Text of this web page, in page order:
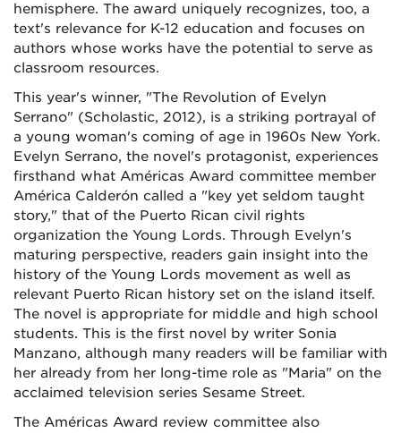
hemisphere. The award uniquely recognizes, too, a
text's relevance for K-12 education and focuses on
authors whose works have the potential to serve as
classroom resources.
This year's winner, "The Revolution of Evelyn
Serrano" (Scholastic, 2012), is a striking portrayal of
a young woman's coming of age in 1960s New York.
Evelyn Serrano, the novel's protagonist, experiences
firsthand what Américas Award committee member
América Calderón called a "key yet seldom taught
story," that of the Puerto Rican civil rights
organization the Young Lords. Through Evelyn's
maturing perspective, readers gain insight into the
history of the Young Lords movement as well as
relevant Puerto Rican history set on the island itself.
The novel is appropriate for middle and high school
students. This is the first novel by writer Sonia
Manzano, although many readers will be familiar with
her already from her long-time role as "Maria" on the
acclaimed television series Sesame Street.
The Américas Award review committee also